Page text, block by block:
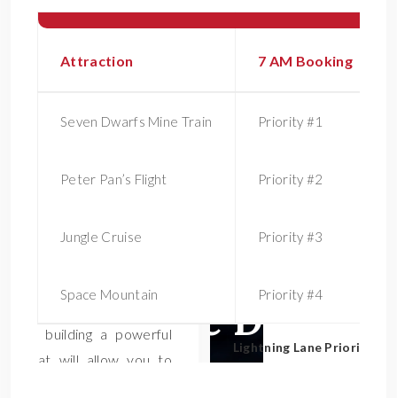
Lightning Lane Priority
Attraction 7 AM Booking
Seven Dwarfs Mine Train Priority #1
Peter Pan’s Flight Priority #2
Jungle Cruise Priority #3
Space Mountain Priority #4